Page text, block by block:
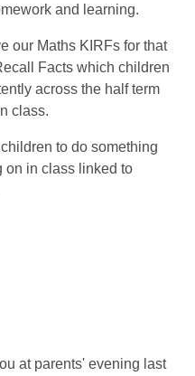
and learning.
our Maths KIRFs for that
Facts which children
across the half term
class.
to do something
on in class linked to
at parents' evening last